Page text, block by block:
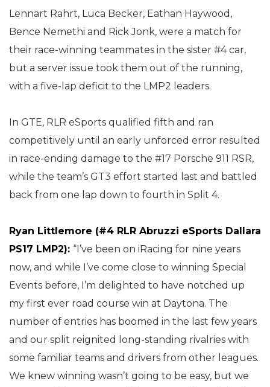
Lennart Rahrt, Luca Becker, Eathan Haywood,
Bence Nemethi and Rick Jonk, were a match for
their race-winning teammates in the sister #4 car,
but a server issue took them out of the running,
with a five-lap deficit to the LMP2 leaders.
In GTE, RLR eSports qualified fifth and ran
competitively until an early unforced error resulted
in race-ending damage to the #17 Porsche 911 RSR,
while the team’s GT3 effort started last and battled
back from one lap down to fourth in Split 4.
Ryan Littlemore (#4 RLR Abruzzi eSports Dallara
PS17 LMP2): “I’ve been on iRacing for nine years
now, and while I’ve come close to winning Special
Events before, I’m delighted to have notched up
my first ever road course win at Daytona. The
number of entries has boomed in the last few years
and our split reignited long-standing rivalries with
some familiar teams and drivers from other leagues.
We knew winning wasn’t going to be easy, but we